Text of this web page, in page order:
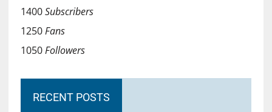
1400Subscribers
1250Fans
1050Followers
RECENT POSTS